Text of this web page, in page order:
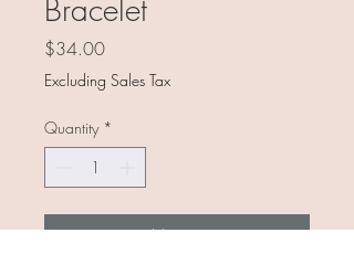
Bracelet
$34.00Price
Excluding Sales Tax
Quantity *
Add to Cart